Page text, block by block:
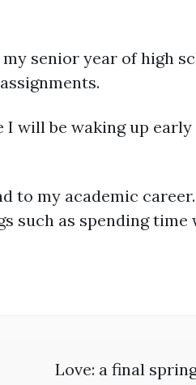
senior year of high
will be waking up early
to my academic
such as spending
Love: a final